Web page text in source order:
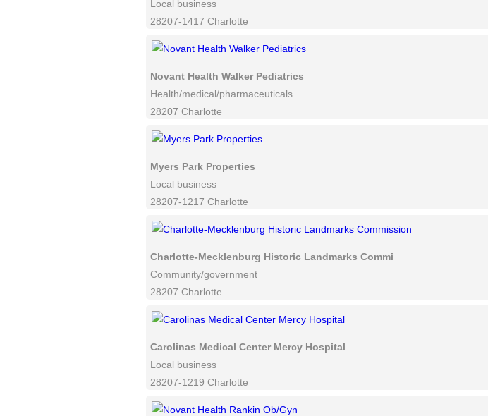
Local business
28207-1417 Charlotte
Novant Health Walker Pediatrics
Health/medical/pharmaceuticals
28207 Charlotte
Myers Park Properties
Local business
28207-1217 Charlotte
Charlotte-Mecklenburg Historic Landmarks Commission
Community/government
28207 Charlotte
Carolinas Medical Center Mercy Hospital
Local business
28207-1219 Charlotte